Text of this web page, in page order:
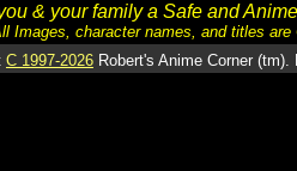
& your family a Safe and
Images, character names, and titles
C 1997-2026 Robert's Anime Corner